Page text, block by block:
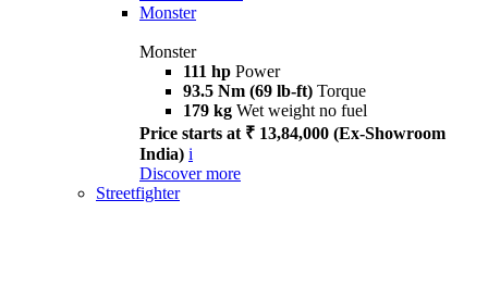
Monster
Monster
111 hp Power
93.5 Nm (69 lb-ft) Torque
179 kg Wet weight no fuel
Price starts at ₹ 13,84,000 (Ex-Showroom
India) i
Discover more
Streetfighter